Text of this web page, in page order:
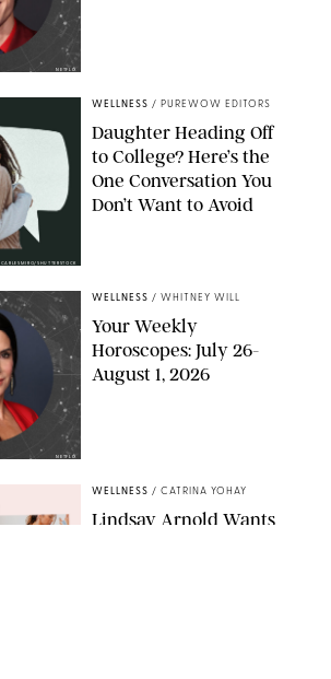
NETFLIX
CARLESMIRO/SHUTTERSTOCK
WELLNESS / PUREWOW EDITORS
Daughter Heading Off
to College? Here’s the
One Conversation You
Don’t Want to Avoid
NETFLIX
WELLNESS / WHITNEY WILL
Your Weekly
Horoscopes: July 26-
August 1, 2026
WELLNESS / CATRINA YOHAY
Lindsay Arnold Wants